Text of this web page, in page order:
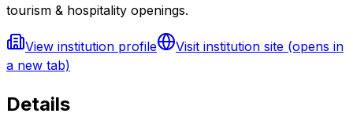
tourism & hospitality openings.
View institution profile Visit institution site (opens in
a new tab)
Details